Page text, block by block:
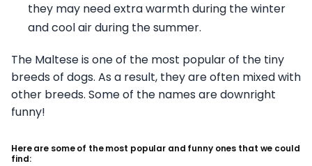
they may need extra warmth during the winter
and cool air during the summer.
The Maltese is one of the most popular of the tiny
breeds of dogs. As a result, they are often mixed with
other breeds. Some of the names are downright
funny!
Here are some of the most popular and funny ones that we could
find: